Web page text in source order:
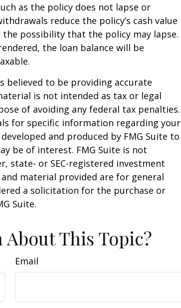
as the policy does not lapse or
reduce the policy’s cash value
the possibility that the policy may lapse.
the loan balance will be
believed to be providing accurate
is not intended as tax or legal
of avoiding any federal tax penalties.
for specific information regarding your
and produced by FMG Suite to
be of interest. FMG Suite is not
state- or SEC-registered investment
material provided are for general
a solicitation for the purchase or
Suite.
About This Topic?
Email